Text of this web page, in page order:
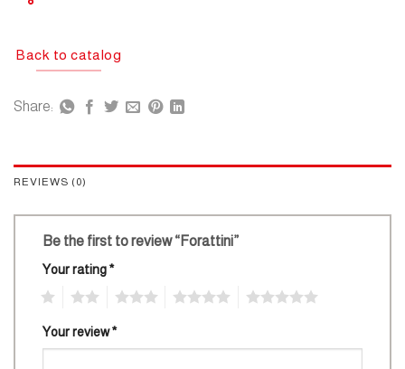
Back to catalog
Share:
REVIEWS (0)
Be the first to review “Forattini”
Your rating*
Your review*